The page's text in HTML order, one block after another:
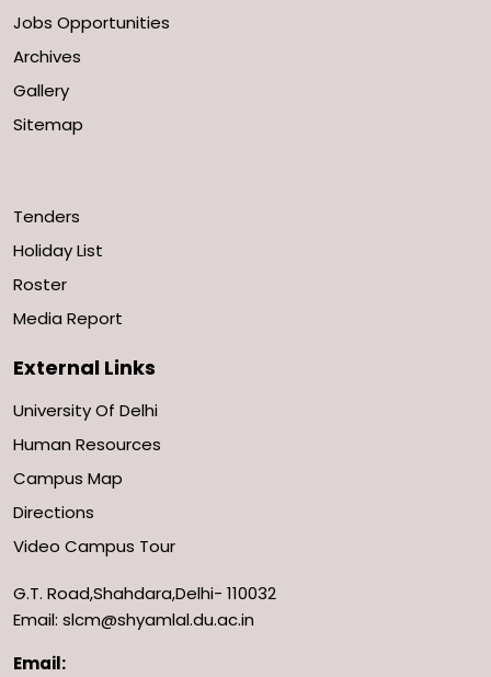
Jobs Opportunities
Archives
Gallery
Sitemap
Tenders
Holiday List
Roster
Media Report
External Links
University Of Delhi
Human Resources
Campus Map
Directions
Video Campus Tour
G.T. Road,Shahdara,Delhi- 110032
Email: slcm@shyamlal.du.ac.in
Email: